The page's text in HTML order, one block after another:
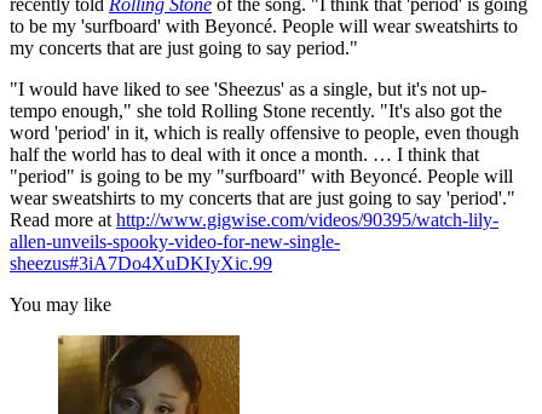
recently told Rolling Stone of the song. "I think that 'period' is going
to be my 'surfboard' with Beyoncé. People will wear sweatshirts to
my concerts that are just going to say period."
"I would have liked to see 'Sheezus' as a single, but it's not up-
tempo enough," she told Rolling Stone recently. "It's also got the
word 'period' in it, which is really offensive to people, even though
half the world has to deal with it once a month. … I think that
"period" is going to be my "surfboard" with Beyoncé. People will
wear sweatshirts to my concerts that are just going to say 'period'."
Read more at http://www.gigwise.com/videos/90395/watch-lily-
allen-unveils-spooky-video-for-new-single-
sheezus#3iA7Do4XuDKIyXic.99
You may like